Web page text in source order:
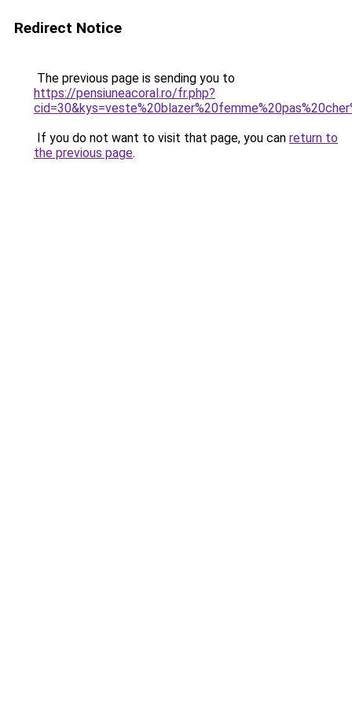
Redirect Notice
The previous page is sending you to
https://pensiuneacoral.ro/fr.php?
If you do not want to visit that page, you can return to
the previous page.